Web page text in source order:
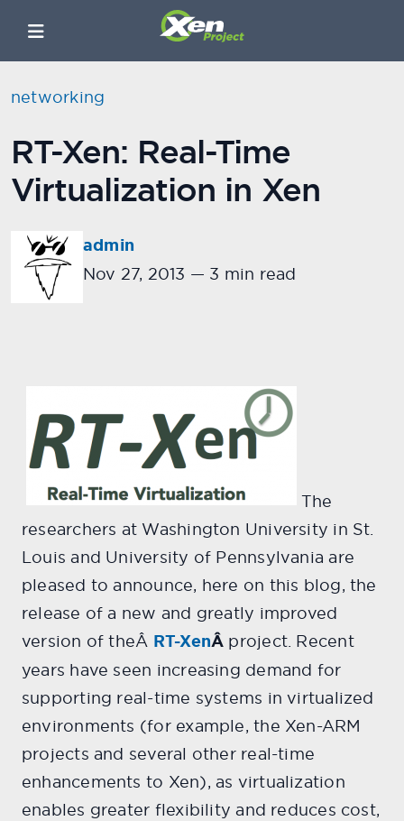
networking
RT-Xen: Real-Time
Virtualization in Xen
admin
Nov 27, 2013 — 3 min read
The
researchers at Washington University in St.
Louis and University of Pennsylvania are
pleased to announce, here on this blog, the
release of a new and greatly improved
version of theÂ RT-XenÂ project. Recent
years have seen increasing demand for
supporting real-time systems in virtualized
environments (for example, the Xen-ARM
projects and several other real-time
enhancements to Xen), as virtualization
enables greater flexibility and reduces cost,